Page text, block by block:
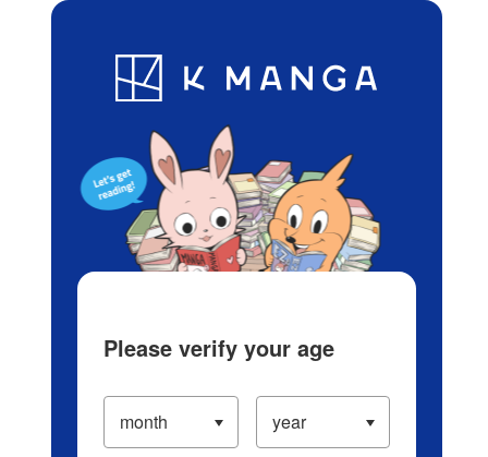
Blog App Ranking History
Please verify your age